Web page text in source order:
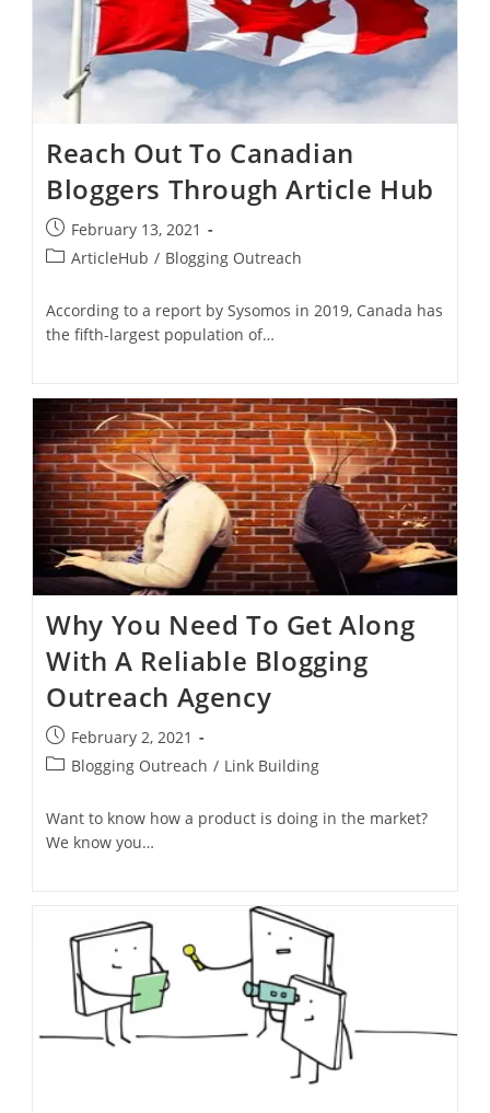
Reach Out To Canadian
Bloggers Through Article Hub
February 13, 2021
ArticleHub / Blogging Outreach
According to a report by Sysomos in 2019, Canada has
the fifth-largest population of…
Why You Need To Get Along
With A Reliable Blogging
Outreach Agency
February 2, 2021
Blogging Outreach / Link Building
Want to know how a product is doing in the market?
We know you…